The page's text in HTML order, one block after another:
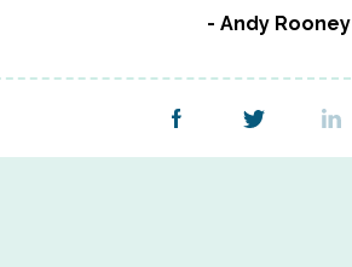
Andy Rooney